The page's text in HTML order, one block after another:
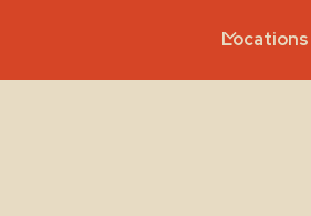
Locations